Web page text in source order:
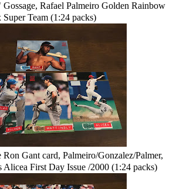
Rafael Palmeiro Golden Rainbow
Team (1:24 packs)
Gant card, Palmeiro/Gonzalez/Palmer,
First Day Issue /2000 (1:24 packs)